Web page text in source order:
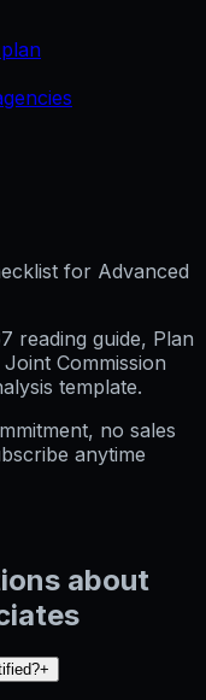
for Advanced
reading guide, Plan
Commission
template.
no sales
anytime
about
+